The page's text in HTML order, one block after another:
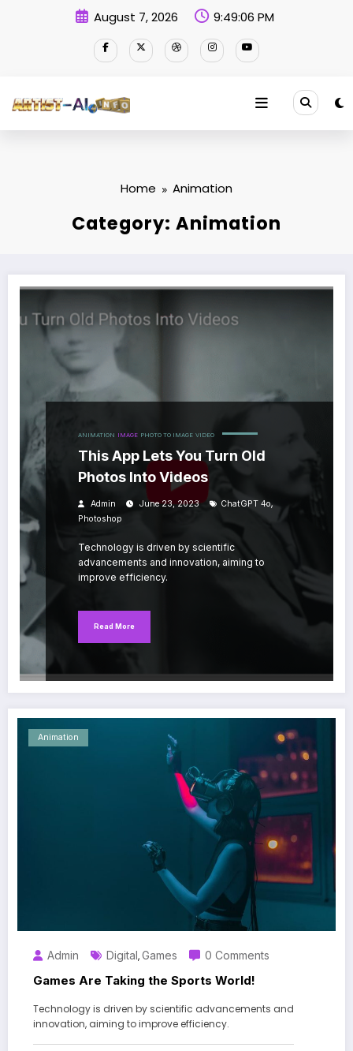
August 7, 2026 9:49:07 PM
Home Animation
Category: Animation
ANIMATION IMAGE PHOTO TO IMAGE VIDEO
This App Lets You Turn Old
Photos Into Videos
Admin June 23, 2023 ChatGPT 4o,
Photoshop
Technology is driven by scientific
advancements and innovation, aiming to
improve efficiency.
Read More
Animation
Admin Digital,Games 0 Comments
Games Are Taking the Sports World!
Technology is driven by scientific advancements and
innovation, aiming to improve efficiency.